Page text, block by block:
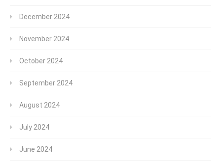
December 2024
November 2024
October 2024
September 2024
August 2024
July 2024
June 2024